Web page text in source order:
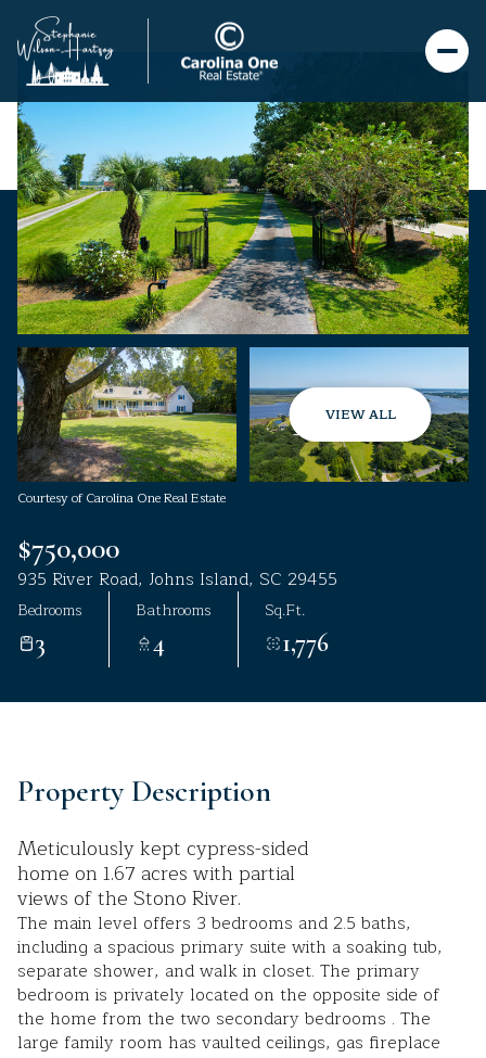
VIEW ALL
Courtesy of Carolina One Real Estate
$750,000
935 River Road, Johns Island, SC 29455
Bedrooms
3
Bathrooms
4
Sq.Ft.
1,776
Property Description
Meticulously kept cypress-sided
home on 1.67 acres with partial
views of the Stono River.
The main level offers 3 bedrooms and 2.5 baths,
including a spacious primary suite with a soaking tub,
separate shower, and walk in closet. The primary
bedroom is privately located on the opposite side of
the home from the two secondary bedrooms . The
large family room has vaulted ceilings, gas fireplace
Saturday
08
Aug
Sunday
09